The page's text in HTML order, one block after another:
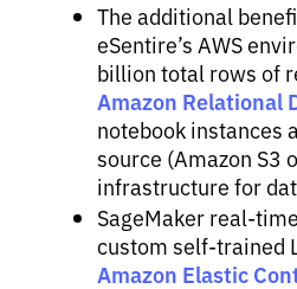
The additional
eSentire’s AWS
billion total rows of
Amazon Relational
notebook instances
source (Amazon S3
infrastructure for
SageMaker real-
custom self-trained
Amazon Elastic